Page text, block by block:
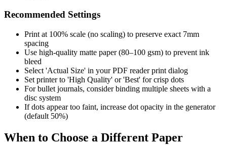
Recommended Settings
Print at 100% scale (no scaling) to preserve exact 7mm
spacing
Use high-quality matte paper (80–100 gsm) to prevent ink
bleed
Select 'Actual Size' in your PDF reader print dialog
Set printer to 'High Quality' or 'Best' for crisp dots
For bullet journals, consider binding multiple sheets with a
disc system
If dots appear too faint, increase dot opacity in the generator
(default 50%)
When to Choose a Different Paper